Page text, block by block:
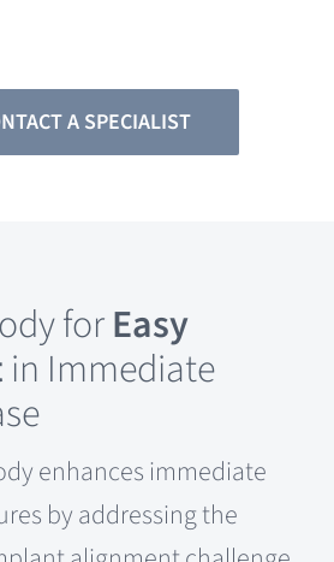
A SPECIALIST
forEasy
in Immediate
enhances immediate
by addressing the